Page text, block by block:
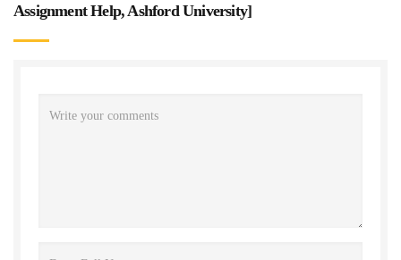
Assignment Help, Ashford University]